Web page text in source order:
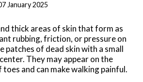
January 2025
thick areas of skin that form as
rubbing, friction, or pressure on
patches of dead skin with a small
They may appear on the
and can make walking painful.